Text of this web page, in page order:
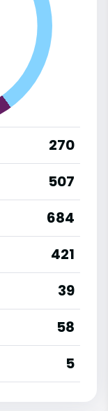
270
507
684
421
39
58
5